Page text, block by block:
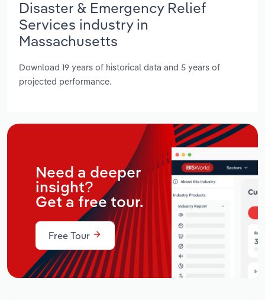
Disaster & Emergency Relief
Services industry in
Massachusetts
Download 19 years of historical data and 5 years of
projected performance.
Need a deeper
insight?
Get a free tour.
Free Tour